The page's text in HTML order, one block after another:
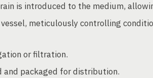
is introduced to the medium,
meticulously controlling
or filtration.
and packaged for distribution.